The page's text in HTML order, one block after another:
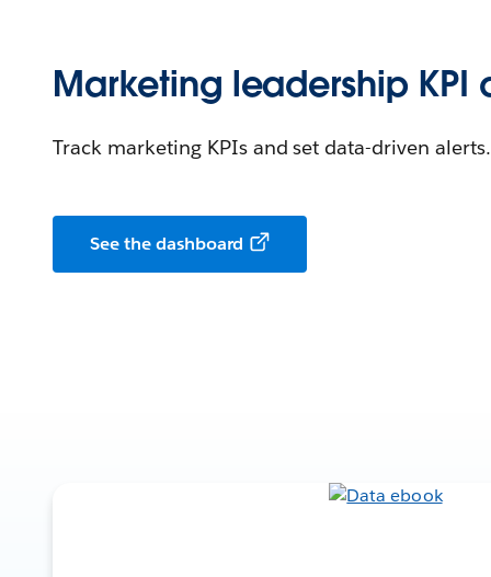
Marketing leadership KPI
Track marketing KPIs and set data-driven alerts.
See the dashboard